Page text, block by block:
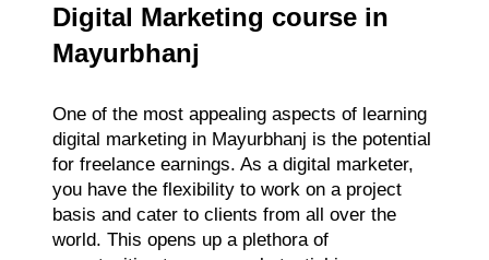
Digital Marketing course in
Mayurbhanj
One of the most appealing aspects of learning
digital marketing in Mayurbhanj is the potential
for freelance earnings. As a digital marketer,
you have the flexibility to work on a project
basis and cater to clients from all over the
world. This opens up a plethora of